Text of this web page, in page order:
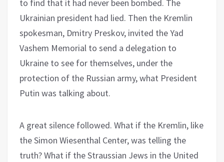
to find that it had never been bombed. The
Ukrainian president had lied. Then the Kremlin
spokesman, Dmitry Preskov, invited the Yad
Vashem Memorial to send a delegation to
Ukraine to see for themselves, under the
protection of the Russian army, what President
Putin was talking about.
A great silence followed. What if the Kremlin, like
the Simon Wiesenthal Center, was telling the
truth? What if the Straussian Jews in the United